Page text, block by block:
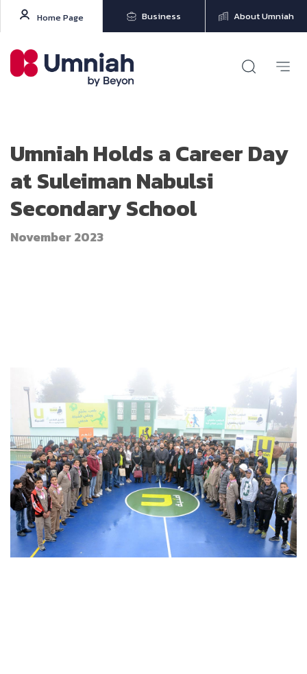
Home Page Business About Umniah
Umniah Holds a Career Day
at Suleiman Nabulsi
Secondary School
November 2023